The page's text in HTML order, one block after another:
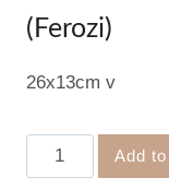
(Ferozi)
26x13cm v
BaSE-
14003
Add